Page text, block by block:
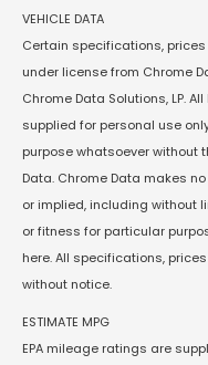
VEHICLE DATA
Certain specifications,
under license from Chrome
Chrome Data Solutions, LP.
supplied for personal use
purpose whatsoever without
Data. Chrome Data makes
or implied, including without
or fitness for particular
here. All specifications,
without notice.
ESTIMATE MPG
EPA mileage ratings are